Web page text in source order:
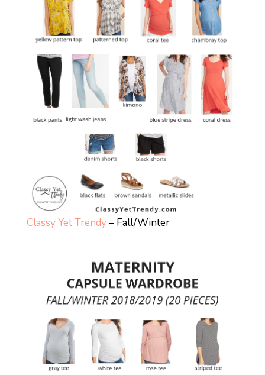
Classy Yet Trendy– Fall/Winter